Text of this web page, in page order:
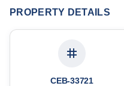
PROPERTY DETAILS
CEB-33721